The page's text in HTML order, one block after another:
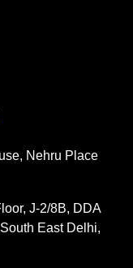
Nehru Place
J-2/8B, DDA
East Delhi,